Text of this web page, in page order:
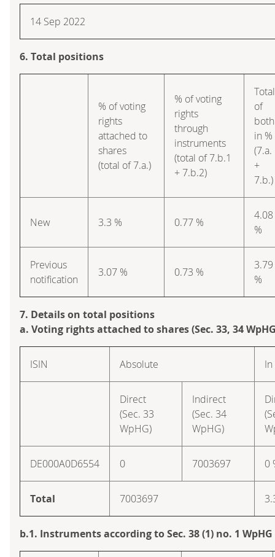
14 Sep 2022
6. Total positions
% of voting
rights
attached to
shares
(total of 7.a.)
% of voting
rights
through
instruments
(total of 7.b.1
+ 7.b.2)
Total
of
both
in %
(7.a.
+
7.b.)
New 3.3 % 0.77 %
4.08
%
Previous
notification
3.07 % 0.73 %
3.79
%
7. Details on total positions
a. Voting rights attached to shares (Sec. 33, 34
ISIN Absolute In
Direct
(Sec. 33
WpHG)
Indirect
(Sec. 34
WpHG)
DE000A0D6554 0 7003697 0
Total 7003697
b.1. Instruments according to Sec. 38 (1) no. 1 WpHG